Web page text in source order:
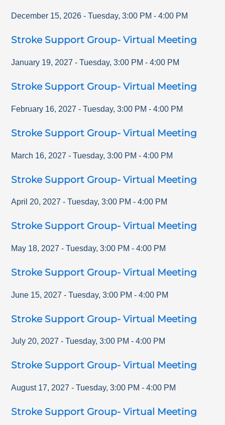
December 15, 2026 - Tuesday,3:00 PM -4:00 PM
Stroke Support Group- Virtual Meeting
January 19, 2027 - Tuesday,3:00 PM -4:00 PM
Stroke Support Group- Virtual Meeting
February 16, 2027 - Tuesday,3:00 PM -4:00 PM
Stroke Support Group- Virtual Meeting
March 16, 2027 - Tuesday,3:00 PM -4:00 PM
Stroke Support Group- Virtual Meeting
April 20, 2027 - Tuesday,3:00 PM -4:00 PM
Stroke Support Group- Virtual Meeting
May 18, 2027 - Tuesday,3:00 PM -4:00 PM
Stroke Support Group- Virtual Meeting
June 15, 2027 - Tuesday,3:00 PM -4:00 PM
Stroke Support Group- Virtual Meeting
July 20, 2027 - Tuesday,3:00 PM -4:00 PM
Stroke Support Group- Virtual Meeting
August 17, 2027 - Tuesday,3:00 PM -4:00 PM
Stroke Support Group- Virtual Meeting